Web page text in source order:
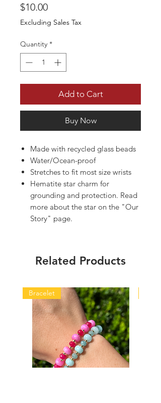
$10.00Price
Excluding Sales Tax
Quantity *
Add to Cart
Buy Now
Made with recycled glass beads
Water/Ocean-proof
Stretches to fit most size wrists
Hematite star charm for
grounding and protection. Read
more about the star on the "Our
Story" page.
Related Products
Bracelet